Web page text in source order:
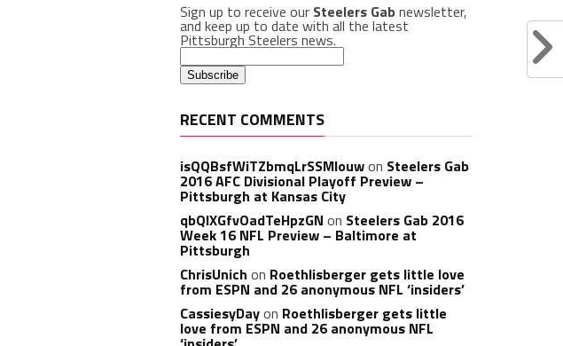
Sign up to receive our Steelers Gabnewsletter,
and keep up to date with all the latest
Pittsburgh Steelers news.
RECENT COMMENTS
isQQBsfWiTZbmqLrSSMlouwon Steelers Gab
2016 AFC Divisional Playoff Preview –
Pittsburgh at Kansas City
qbQIXGfvOadTeHpzGN on Steelers Gab 2016
Week 16 NFL Preview – Baltimore at
Pittsburgh
ChrisUnich on Roethlisberger gets little love
from ESPN and 26 anonymous NFL ‘insiders’
CassiesyDayon Roethlisberger gets little
love from ESPN and 26 anonymous NFL